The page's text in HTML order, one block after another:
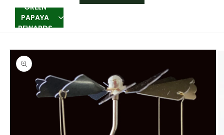
GREEN
PAPAYA
REWARDS
Skip to
product
information